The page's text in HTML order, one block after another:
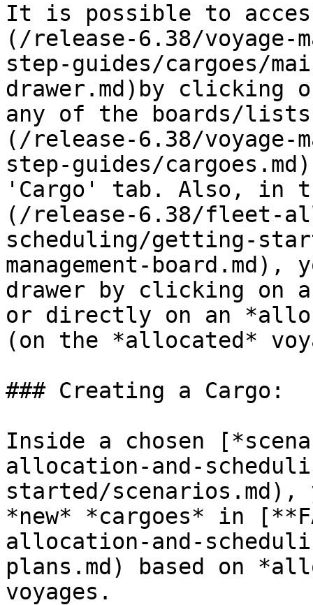
It is possible to
(/release-6.38/voyage-
step-guides/cargoes/
drawer.md)by clicking
any of the boards/
(/release-6.38/voyage-
step-guides/
'Cargo' tab. Also, in
(/release-6.38/fleet-
scheduling/getting-
management-
drawer by clicking on
or directly on an
(on the *allocated*
### Creating a Cargo:
Inside a chosen
allocation-and-
started/
*new* *cargoes* in
allocation-and-
plans.md) based on
voyages.